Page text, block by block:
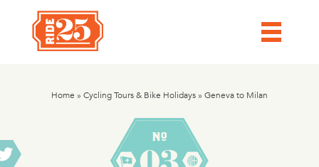
Home » Cycling Tours & Bike Holidays» Geneva to Milan